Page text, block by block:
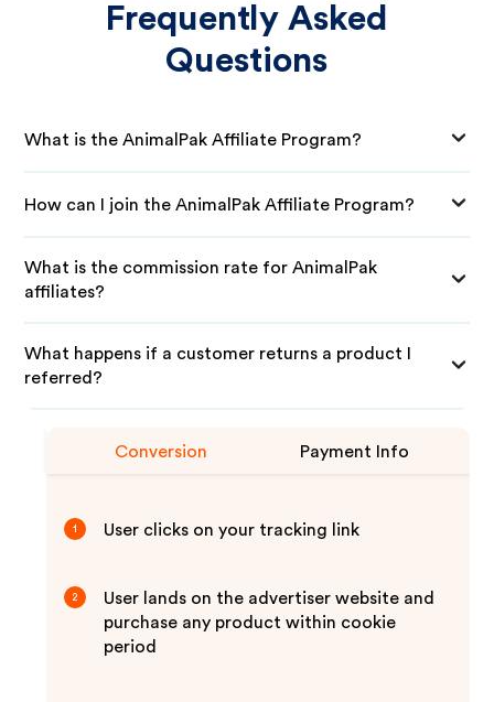
Frequently Asked
Questions
What is the AnimalPak Affiliate Program?
How can I join the AnimalPak Affiliate Program?
What is the commission rate for AnimalPak
affiliates?
What happens if a customer returns a product I
referred?
Conversion Payment Info
1 User clicks on your tracking link
2
User lands on the advertiser website and
purchase any product within cookie
period